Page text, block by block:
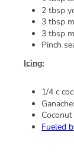
2 tbsp
3 tbsp
3 tbsp
Pinch
Icing:
1/4 c
Fueled